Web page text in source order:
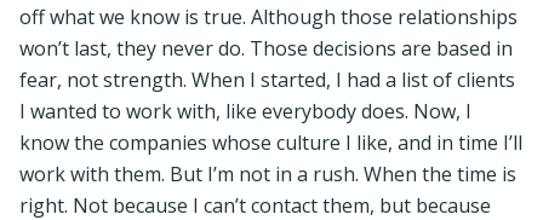
off what we know is true. Although those relationships
won’t last, they never do. Those decisions are based in
fear, not strength. When I started, I had a list of clients
I wanted to work with, like everybody does. Now, I
know the companies whose culture I like, and in time I’ll
work with them. But I’m not in a rush. When the time is
right. Not because I can’t contact them, but because